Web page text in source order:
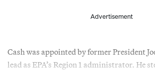
Advertisement
Cash was appointed by former President
lead as EPA’s Region 1 administrator. He